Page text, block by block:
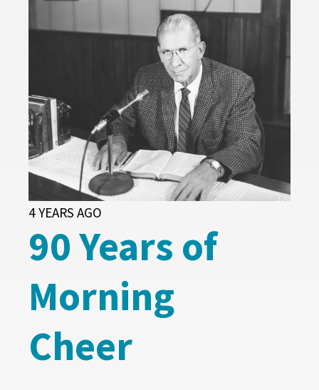
4 YEARS AGO
90 Years of
Morning
Cheer